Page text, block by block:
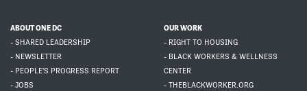
ABOUT ONE DC
- SHARED LEADERSHIP
- NEWSLETTER
- PEOPLE'S PROGRESS REPORT
- JOBS
OUR WORK
- RIGHT TO HOUSING
- BLACK WORKERS & WELLNESS
CENTER
- THEBLACKWORKER.ORG